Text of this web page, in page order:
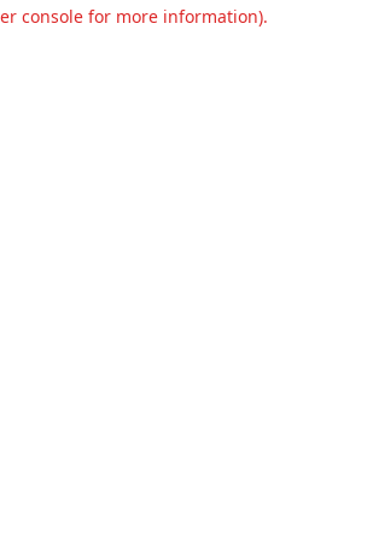
console for more information).